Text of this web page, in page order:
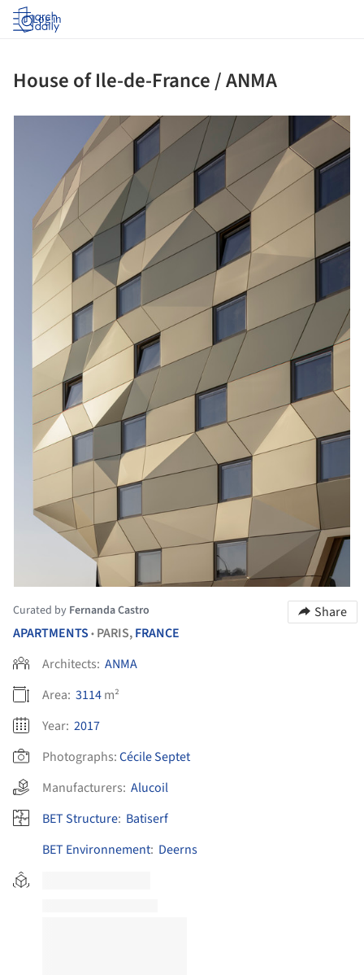
Log in
House of Ile-de-France / ANMA
Curated by Fernanda Castro
Share
APARTMENTS • PARIS,FRANCE
Architects: ANMA
Area: 3114m²
Year: 2017
Photographs:Cécile Septet
Manufacturers: Alucoil
BET Structure: Batiserf
BET Environnement: Deerns